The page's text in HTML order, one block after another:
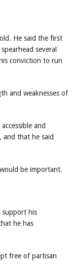
He said the first
several
conviction to run
and weaknesses of
and
and that he said
be important.
support his
he has
free of partisan